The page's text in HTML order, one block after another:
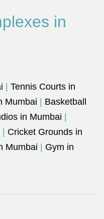
in
Tennis Courts in
Mumbai
Basketball
in Mumbai
Cricket Grounds in
Mumbai
Gym in